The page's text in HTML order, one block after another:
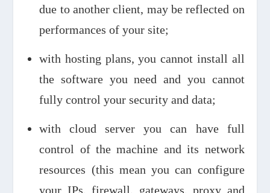
due to another client, may be reflected on
performances of your site;
with hosting plans, you cannot install all
the software you need and you cannot
fully control your security and data;
with cloud server you can have full
control of the machine and its network
resources (this mean you can configure
your IPs, firewall, gateways, proxy and